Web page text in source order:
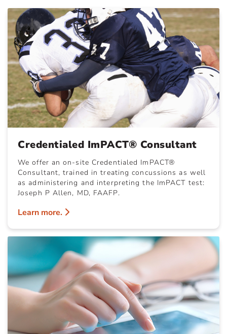
Credentialed ImPACT® Consultant
We offer an on-site Credentialed ImPACT®
Consultant, trained in treating concussions as well
as administering and interpreting the ImPACT test:
Joseph P Allen, MD, FAAFP.
Learn more.